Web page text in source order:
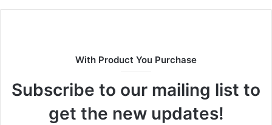
With Product You Purchase
Subscribe to our mailing list to
get the new updates!